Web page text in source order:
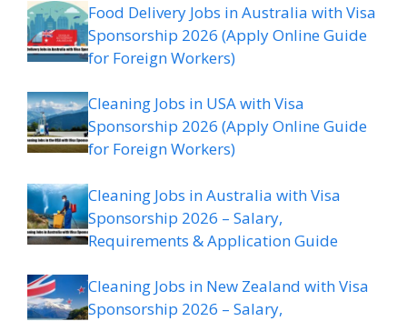
Food Delivery Jobs in Australia with Visa
Sponsorship 2026 (Apply Online Guide
for Foreign Workers)
Cleaning Jobs in USA with Visa
Sponsorship 2026 (Apply Online Guide
for Foreign Workers)
Cleaning Jobs in Australia with Visa
Sponsorship 2026 – Salary,
Requirements & Application Guide
Cleaning Jobs in New Zealand with Visa
Sponsorship 2026 – Salary,